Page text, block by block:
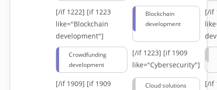
[/if 1222] [if 1223
like="Blockchain
development"]
Blockchain
development
[/if
Crowdfunding
development
[/if 1223] [if 1909
like="Cybersecurity"]
[/if 1909] [if 1909
Cloud solutions
[/if